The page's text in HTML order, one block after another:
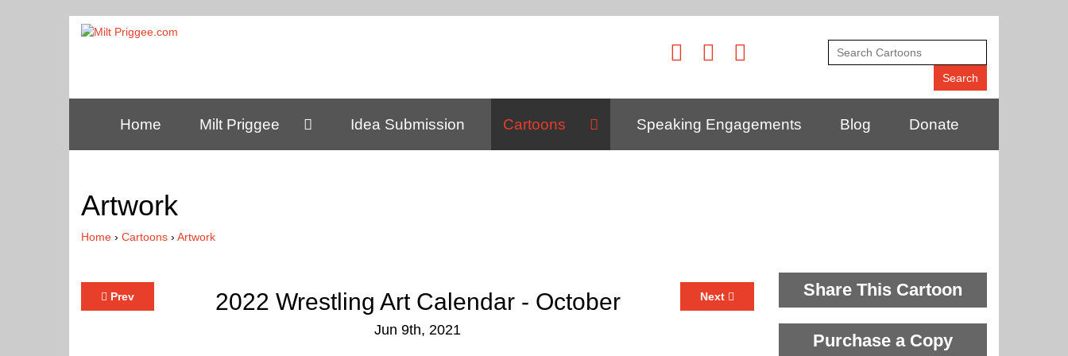
Home Milt Priggee Idea Submission Cartoons Speaking Engagements Blog Donate
Artwork
Home › Cartoons › Artwork
Prev 2022 Wrestling Art Calendar - October
Jun 9th, 2021
Next Share This Cartoon
Purchase a Copy